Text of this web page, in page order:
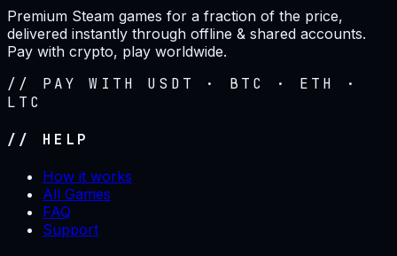
Premium Steam games for a fraction of the price,
delivered instantly through offline & shared accounts.
Pay with crypto, play worldwide.
// PAY WITH USDT · BTC · ETH ·
LTC
// HELP
How it works
All Games
FAQ
Support